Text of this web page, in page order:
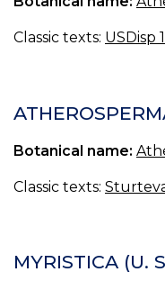
Classic texts: USDisp
Botanical name:
Classic texts:
MYRISTICA (U.